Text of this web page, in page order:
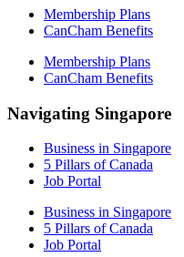
Membership Plans
CanCham Benefits
Membership Plans
CanCham Benefits
Navigating Singapore
Business in Singapore
5 Pillars of Canada
Job Portal
Business in Singapore
5 Pillars of Canada
Job Portal